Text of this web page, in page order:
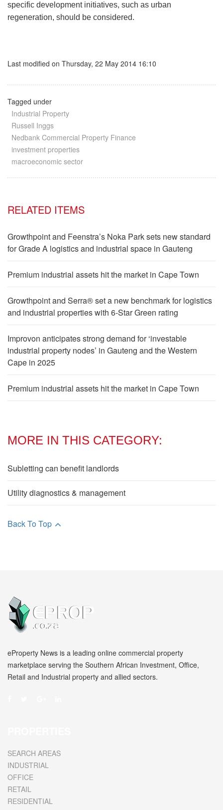
specific development initiatives, such as urban
regeneration, should be considered.
Last modified on Thursday, 22 May 2014 16:10
Tagged under
Industrial Property
Russell Inggs
Nedbank Commercial Property Finance
investment properties
macroeconomic sector
RELATED ITEMS
Growthpoint and Feenstra’s Noka Park sets new standard
for Grade A logistics and industrial space in Gauteng
Premium industrial assets hit the market in Cape Town
Growthpoint and Serra® set a new benchmark for logistics
and industrial properties with 6-Star Green rating
Improvon anticipates strong demand for ‘investable
industrial property nodes’ in Gauteng and the Western
Cape in 2025
Premium industrial assets hit the market in Cape Town
MORE IN THIS CATEGORY:
Subletting can benefit landlords
Utility diagnostics & management
Back To Top
eProperty News is a leading online commercial property
marketplace serving the Southern African Investment, Office,
Retail and Industrial property and allied sectors.
SEARCH AREAS
INDUSTRIAL
OFFICE
RETAIL
RESIDENTIAL